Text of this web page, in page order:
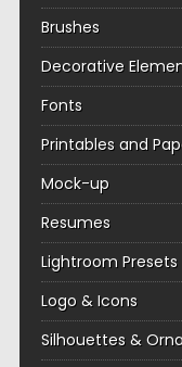
Brushes
Decorative
Fonts
Printables and
Mock-up
Resumes
Lightroom Presets
Logo & Icons
Silhouettes &